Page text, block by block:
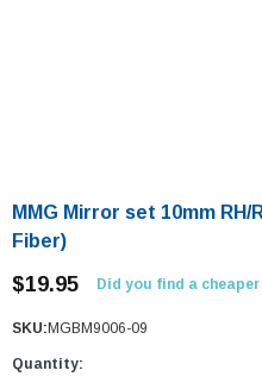
MMG Mirror set 10mm
Fiber)
$19.95 Did you find a
SKU: MGBM9006-09
Quantity: